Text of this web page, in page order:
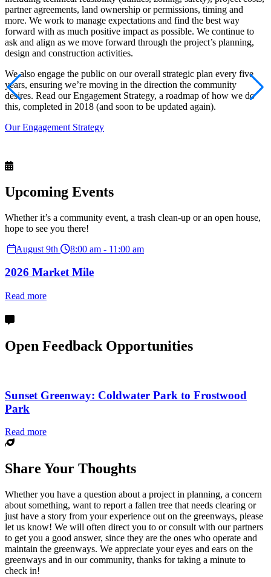
partner agreements, land ownership or permissions, timing and
more. We work to manage expectations and find the best way
forward with as much positive impact as possible. We continue to
ask and align as we move forward through the project’s planning,
design and construction activities.
We also engage the public on our overall strategic plan every five
years, ensuring we’re moving in the direction the community
desires. Read our Engagement Strategy, a roadmap of how we do
this, completed in 2018 (and soon to be updated again).
Our Engagement Strategy
Upcoming Events
Whether it’s a community event, a trash clean-up or an open house,
hope to see you there!
August 9th
8:00 am - 11:00 am
2026 Market Mile
Read more
Open Feedback Opportunities
Sunset Greenway: Coldwater Park to Frostwood
Park
Read more
Share Your Thoughts
Whether you have a question about a project in planning, a concern
about something, want to report a fallen tree that needs clearing or
just have a story from your experience out on the greenways, please
let us know! We will often direct you to or consult with our partners
to get you a good answer, since they are the ones who operate and
maintain the greenways. We appreciate your eyes and ears on the
greenways and in our community, thanks for taking a minute to
check in!